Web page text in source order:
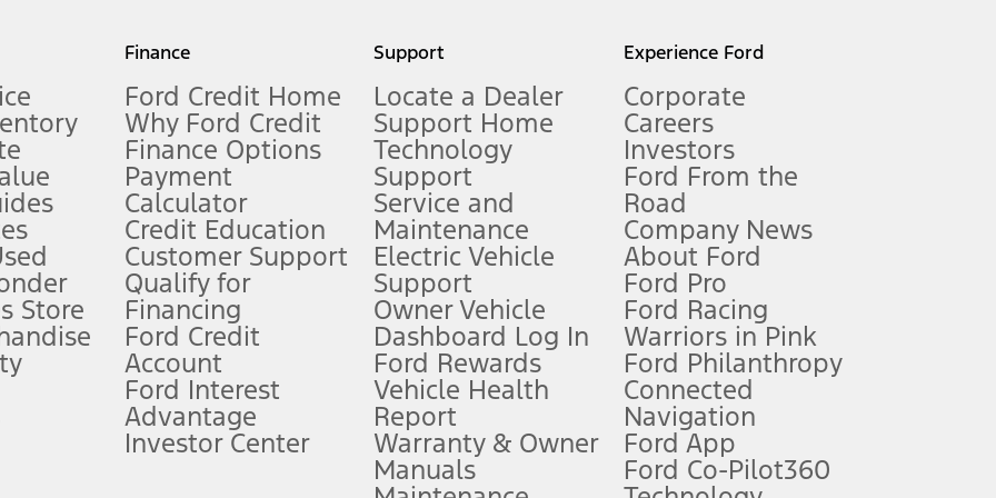
measure of gasoline fuel efficiency for electric mode operation.
limitations.
FordPass
app) are required to remotely schedule software updates. See Owner’s Manual for more information.
require Ford Credit Financing. Not all buyers will qualify. See dealer for qualifications and complete details.
offers require Ford Credit Financing. Not all buyers will qualify. See dealer for qualifications and complete details.
plus government fees and taxes, any finance charges, any dealer processing charge, any electronic filing charge, and any emission
Store
Finance
Ford Credit Home
Why Ford Credit
Finance Options
Payment
Calculator
Credit Education
Customer Support
Qualify for
Financing
Ford Credit
Account
Ford Interest
Advantage
Investor Center
Support
Locate a Dealer
Support Home
Technology
Support
Service and
Maintenance
Electric Vehicle
Support
Owner Vehicle
Dashboard Log In
Ford Rewards
Vehicle Health
Report
Warranty & Owner
Manuals
Experience Ford
Corporate
Careers
Investors
Ford From the
Road
Company News
About Ford
Ford Pro
Ford Racing
Warriors in Pink
Ford Philanthropy
Connected
Navigation
Ford App
Ford Co-Pilot360